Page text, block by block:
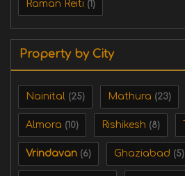
Raman Reiti (1)
Property by City
Nainital (25) Mathura (23)
Almora (10) Rishikesh (8)
Vrindavan (6) Ghaziabad (5)